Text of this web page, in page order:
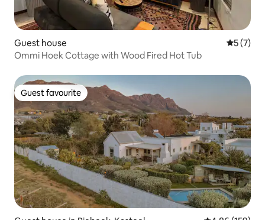
Guest house 5 out of
5 (7)
Ommi Hoek Cottage with Wood Fired Hot Tub
Guest favourite
Guest favourite